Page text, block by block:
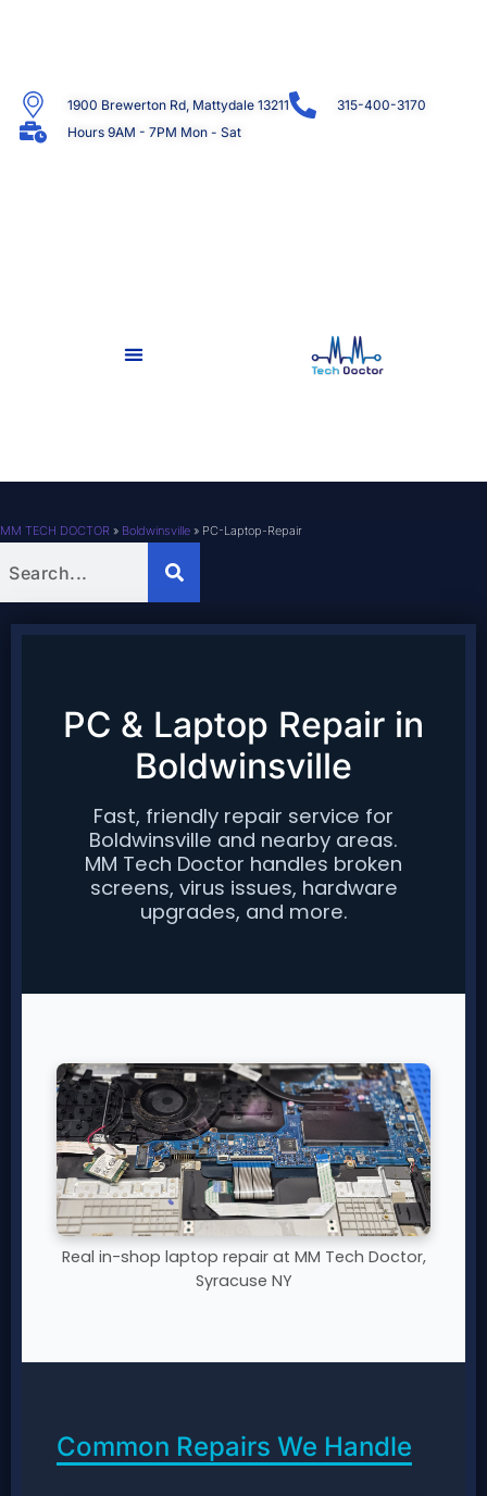
1900 Brewerton Rd, Mattydale 13211
315-400-3170
Hours 9AM - 7PM Mon - Sat
MM TECH DOCTOR » Boldwinsville » PC-Laptop-Repair
PC & Laptop Repair in
Boldwinsville
Fast, friendly repair service for
Boldwinsville and nearby areas.
MM Tech Doctor handles broken
screens, virus issues, hardware
upgrades, and more.
Real in-shop laptop repair at MM Tech Doctor,
Syracuse NY
Common Repairs We Handle